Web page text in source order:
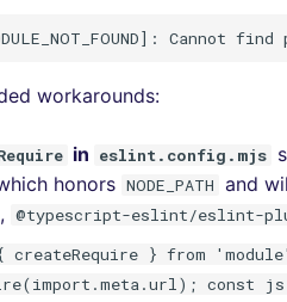
workarounds:
in eslint.config.mjs
honors NODE_PATH and
, @typescript-eslint/eslint-
} from
const